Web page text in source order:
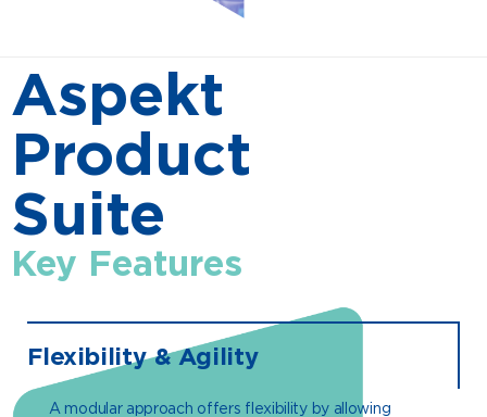
Aspekt
Product
Suite
Key Features
Flexibility & Agility
A modular approach offers flexibility by allowing